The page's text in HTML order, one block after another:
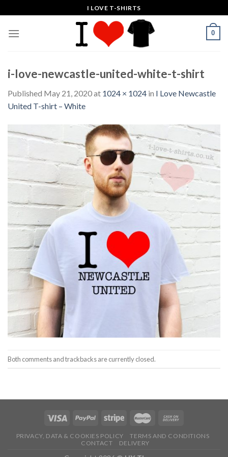
to
content
I LOVE T-SHIRTS
0
i-love-newcastle-united-white-t-shirt
Published May 21, 2020at 1024 × 1024 in I Love Newcastle
United T-shirt – White
Both comments and trackbacks are currently closed.
PRIVACY, DATA & COOKIES POLICY
TERMS AND CONDITIONS
CONTACT
DELIVERY